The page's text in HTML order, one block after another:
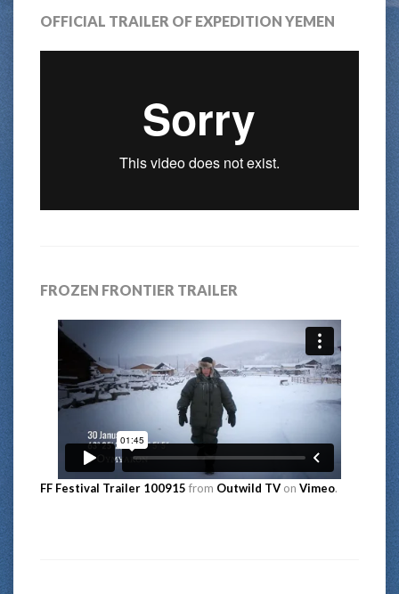
OFFICIAL TRAILER OF EXPEDITION YEMEN
FROZEN FRONTIER TRAILER
FF Festival Trailer 100915 from Outwild TV on Vimeo.